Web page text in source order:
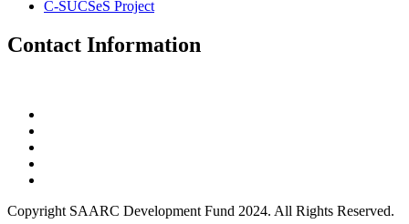
C-SUCSeS Project
Contact Information
Copyright SAARC Development Fund 2024. All Rights Reserved.